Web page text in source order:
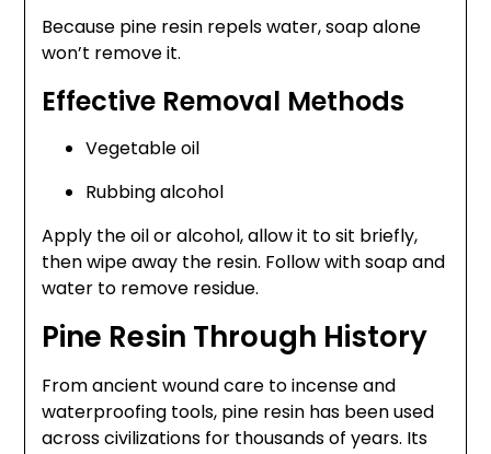
Because pine resin repels water, soap alone
won’t remove it.
Effective Removal Methods
Vegetable oil
Rubbing alcohol
Apply the oil or alcohol, allow it to sit briefly,
then wipe away the resin. Follow with soap and
water to remove residue.
Pine Resin Through History
From ancient wound care to incense and
waterproofing tools, pine resin has been used
across civilizations for thousands of years. Its